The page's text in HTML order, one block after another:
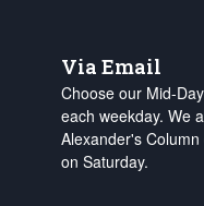
Via Email
Choose our Mid-
each weekday. We
Alexander's
on Saturday.